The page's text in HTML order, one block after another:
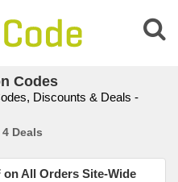
Codes
Discounts & Deals -
4 Deals
on All Orders Site-Wide